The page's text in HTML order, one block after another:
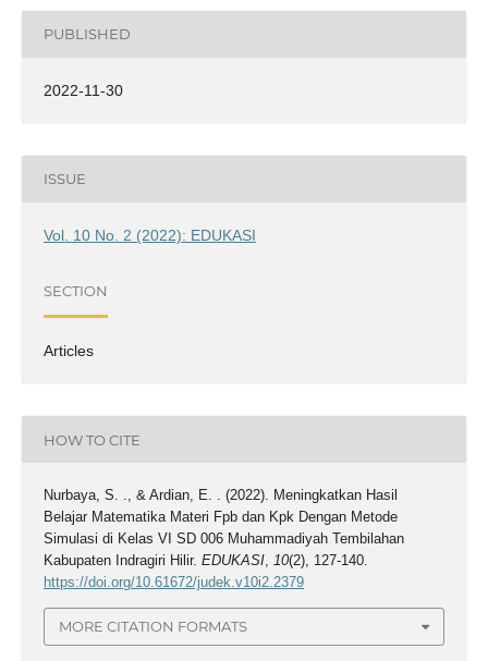
PUBLISHED
2022-11-30
ISSUE
Vol. 10 No. 2 (2022): EDUKASI
SECTION
Articles
HOW TO CITE
Nurbaya, S. ., & Ardian, E. . (2022). Meningkatkan Hasil
Belajar Matematika Materi Fpb dan Kpk Dengan Metode
Simulasi di Kelas VI SD 006 Muhammadiyah Tembilahan
Kabupaten Indragiri Hilir. EDUKASI, 10(2), 127-140.
https://doi.org/10.61672/judek.v10i2.2379
MORE CITATION FORMATS